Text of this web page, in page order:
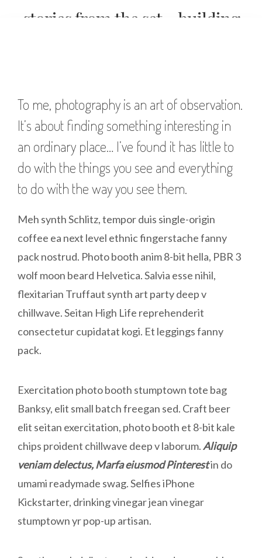
stories from the set – building
To me, photography is an art of observation.
It’s about finding something interesting in
an ordinary place… I’ve found it has little to
do with the things you see and everything
to do with the way you see them.
Meh synth Schlitz, tempor duis single-origin
coffee ea next level ethnic fingerstache fanny
pack nostrud. Photo booth anim 8-bit hella, PBR 3
wolf moon beard Helvetica. Salvia esse nihil,
flexitarian Truffaut synth art party deep v
chillwave. Seitan High Life reprehenderit
consectetur cupidatat kogi. Et leggings fanny
pack.
Exercitation photo booth stumptown tote bag
Banksy, elit small batch freegan sed. Craft beer
elit seitan exercitation, photo booth et 8-bit kale
chips proident chillwave deep v laborum.Aliquip
veniam delectus, Marfa eiusmod Pinterestin do
umami readymade swag. Selfies iPhone
Kickstarter, drinking vinegar jean vinegar
stumptown yr pop-up artisan.